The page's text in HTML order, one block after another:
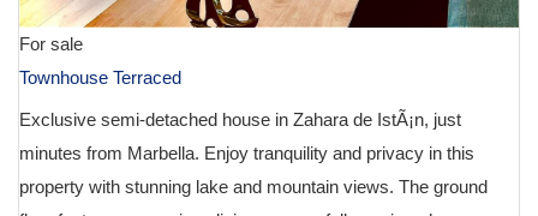
For sale
Townhouse Terraced
Exclusive semi-detached house in Zahara de IstÃ¡n, just
minutes from Marbella. Enjoy tranquility and privacy in this
property with stunning lake and mountain views. The ground